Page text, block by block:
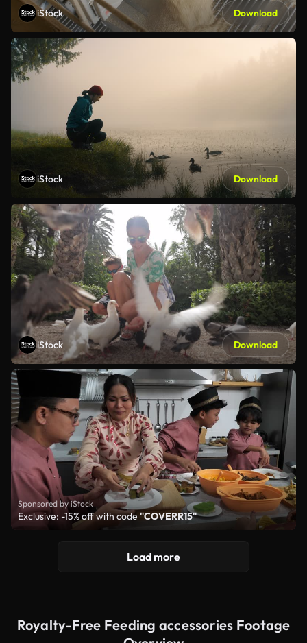
iStock Download
iStock Download
iStock Download
Sponsored by iStock
Exclusive: -15% off with code "COVERR15"
Load more
Royalty-Free Feeding accessories Footage